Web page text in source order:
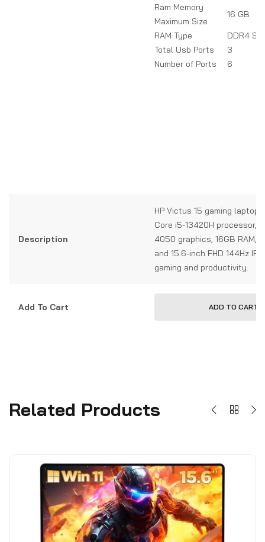
Ram Memory
Maximum Size
16 GB
RAM Type
DDR4
Total Usb Ports
3
Number of Ports
6
Description
HP Victus 15 gaming laptop
Core i5-13420H processor,
4050 graphics, 16GB RAM,
and 15.6-inch FHD 144Hz
gaming and productivity.
Add To Cart ADD TO CART
Related Products